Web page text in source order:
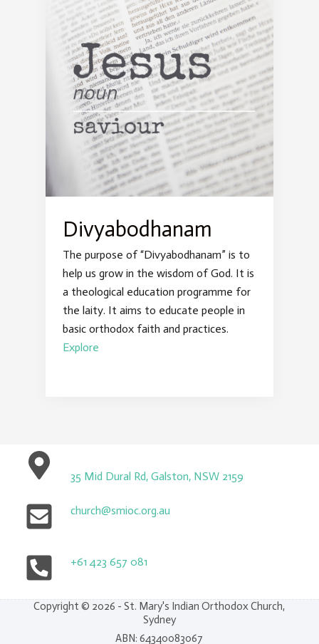
Divyabodhanam
The purpose of “Divyabodhanam” is to
help us grow in the wisdom of God. It is
a theological education programme for
the laity. It aims to educate people in
basic orthodox faith and practices.
Explore
35 Mid Dural Rd, Galston, NSW 2159
church@smioc.org.au
+61 423 657 081
Copyright © 2026 - St. Mary's Indian Orthodox Church,
Sydney
ABN: 64340083067